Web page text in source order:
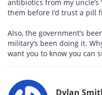
antibiotics from my
them before I’d trust a pill
Also, the government’s
military’s been doing it.
want you to know you can
Dylan